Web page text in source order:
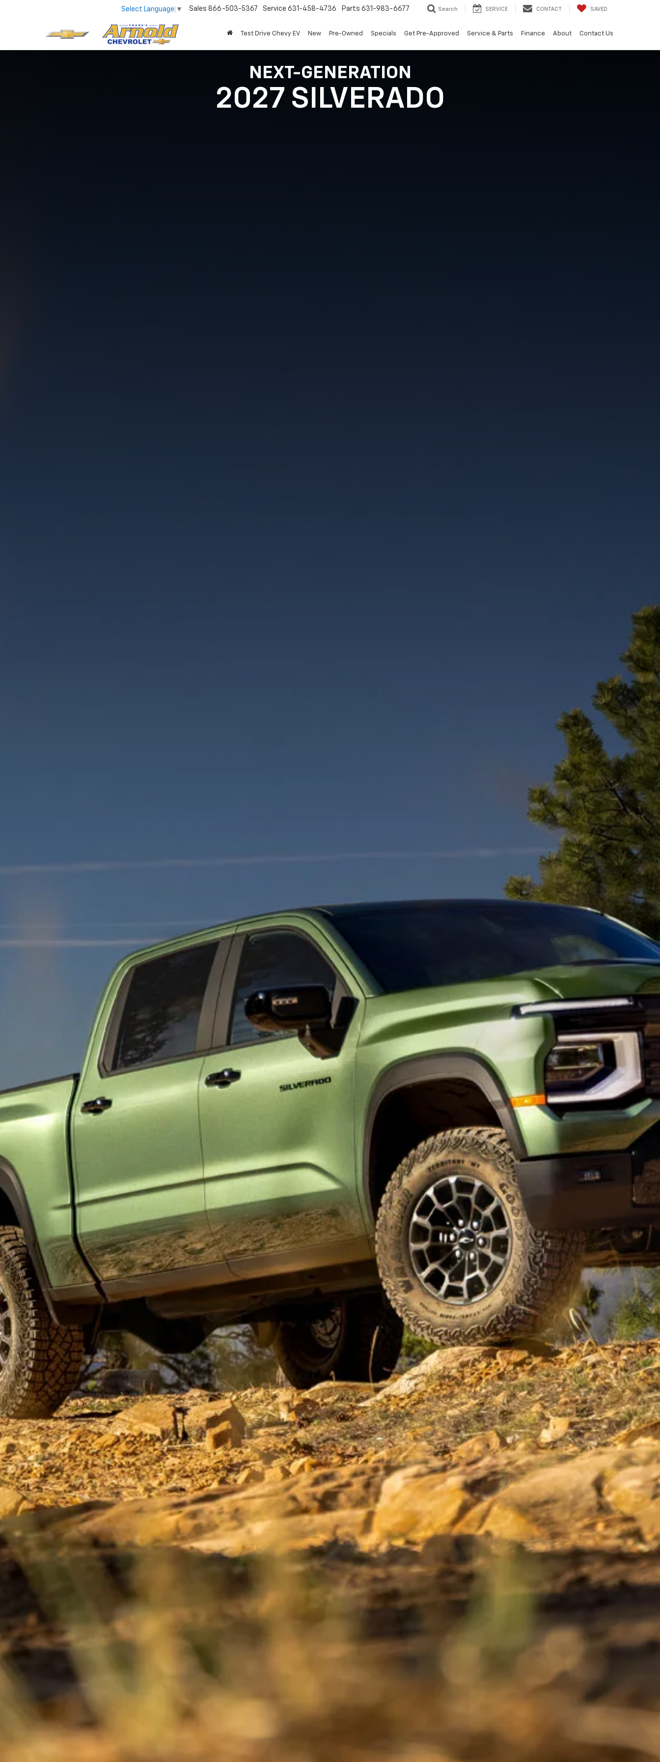
Select Language ▼ Sales 866-503-5367 Service 631-458-4736 Parts 631-983-6677 Search SERVICE CONTACT SAVED
Test Drive Chevy EV New Pre-Owned Specials Get Pre-Approved Service & Parts Finance About Contact Us
NEXT-GENERATION
2027 SILVERADO